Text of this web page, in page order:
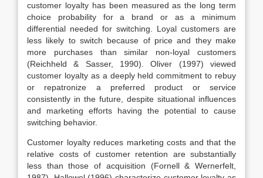
customer loyalty has been measured as the long term
choice probability for a brand or as a minimum
differential needed for switching. Loyal customers are
less likely to switch because of price and they make
more purchases than similar non-loyal customers
(Reichheld & Sasser, 1990). Oliver (1997) viewed
customer loyalty as a deeply held commitment to rebuy
or repatronize a preferred product or service
consistently in the future, despite situational influences
and marketing efforts having the potential to cause
switching behavior.
Customer loyalty reduces marketing costs and that the
relative costs of customer retention are substantially
less than those of acquisition (Fornell & Wernerfelt,